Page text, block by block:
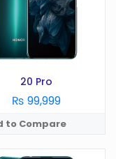
20 Pro
₨ 99,999
to Compare
4000 mAh
128 GB
→